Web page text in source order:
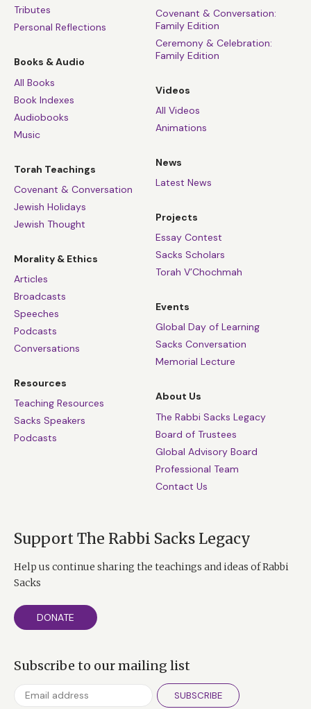
Tributes
Personal Reflections
Books & Audio
All Books
Book Indexes
Audiobooks
Music
Torah Teachings
Covenant & Conversation
Jewish Holidays
Jewish Thought
Morality & Ethics
Articles
Broadcasts
Speeches
Podcasts
Conversations
Resources
Teaching Resources
Sacks Speakers
Podcasts
Covenant & Conversation:
Family Edition
Ceremony & Celebration:
Family Edition
Videos
All Videos
Animations
News
Latest News
Projects
Essay Contest
Sacks Scholars
Torah V’Chochmah
Events
Global Day of Learning
Sacks Conversation
Memorial Lecture
About Us
The Rabbi Sacks Legacy
Board of Trustees
Global Advisory Board
Professional Team
Contact Us
Support The Rabbi Sacks Legacy
Help us continue sharing the teachings and ideas of Rabbi
Sacks
DONATE
Subscribe to our mailing list
SUBSCRIBE